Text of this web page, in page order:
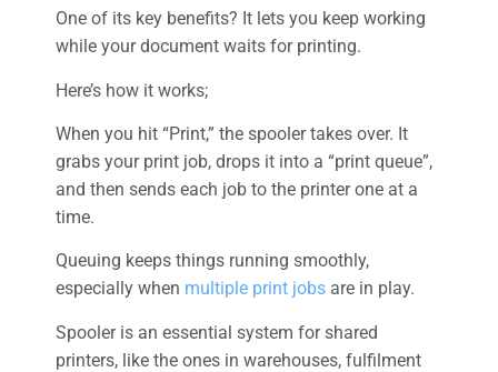
One of its key benefits? It lets you keep working
while your document waits for printing.
Here’s how it works;
When you hit “Print,” the spooler takes over. It
grabs your print job, drops it into a “print queue”,
and then sends each job to the printer one at a
time.
Queuing keeps things running smoothly,
especially when multiple print jobs are in play.
Spooler is an essential system for shared
printers, like the ones in warehouses, fulfilment